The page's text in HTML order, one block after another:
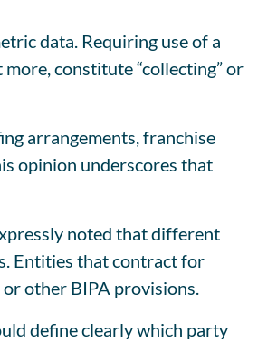
data. Requiring use of a
constitute “collecting” or
arrangements, franchise
opinion underscores that
noted that different
Entities that contract for
other BIPA provisions.
define clearly which party